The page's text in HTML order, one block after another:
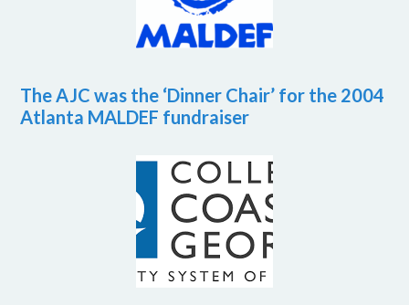
The AJC was the ‘Dinner Chair’ for the 2004
Atlanta MALDEF fundraiser